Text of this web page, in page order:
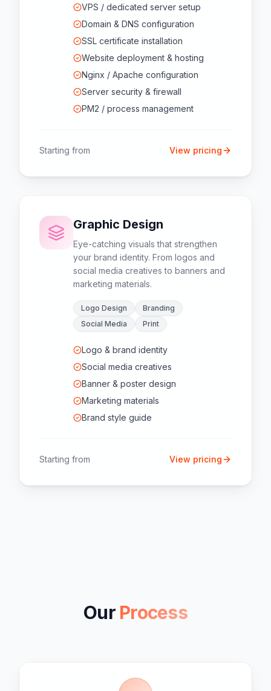
VPS / dedicated server setup
Domain & DNS configuration
SSL certificate installation
Website deployment & hosting
Nginx / Apache configuration
Server security & firewall
PM2 / process management
Starting from View pricing
Graphic Design
Eye-catching visuals that strengthen
your brand identity. From logos and
social media creatives to banners and
marketing materials.
Logo Design
Branding
Social Media
Print
Logo & brand identity
Social media creatives
Banner & poster design
Marketing materials
Brand style guide
Starting from View pricing
Our Process